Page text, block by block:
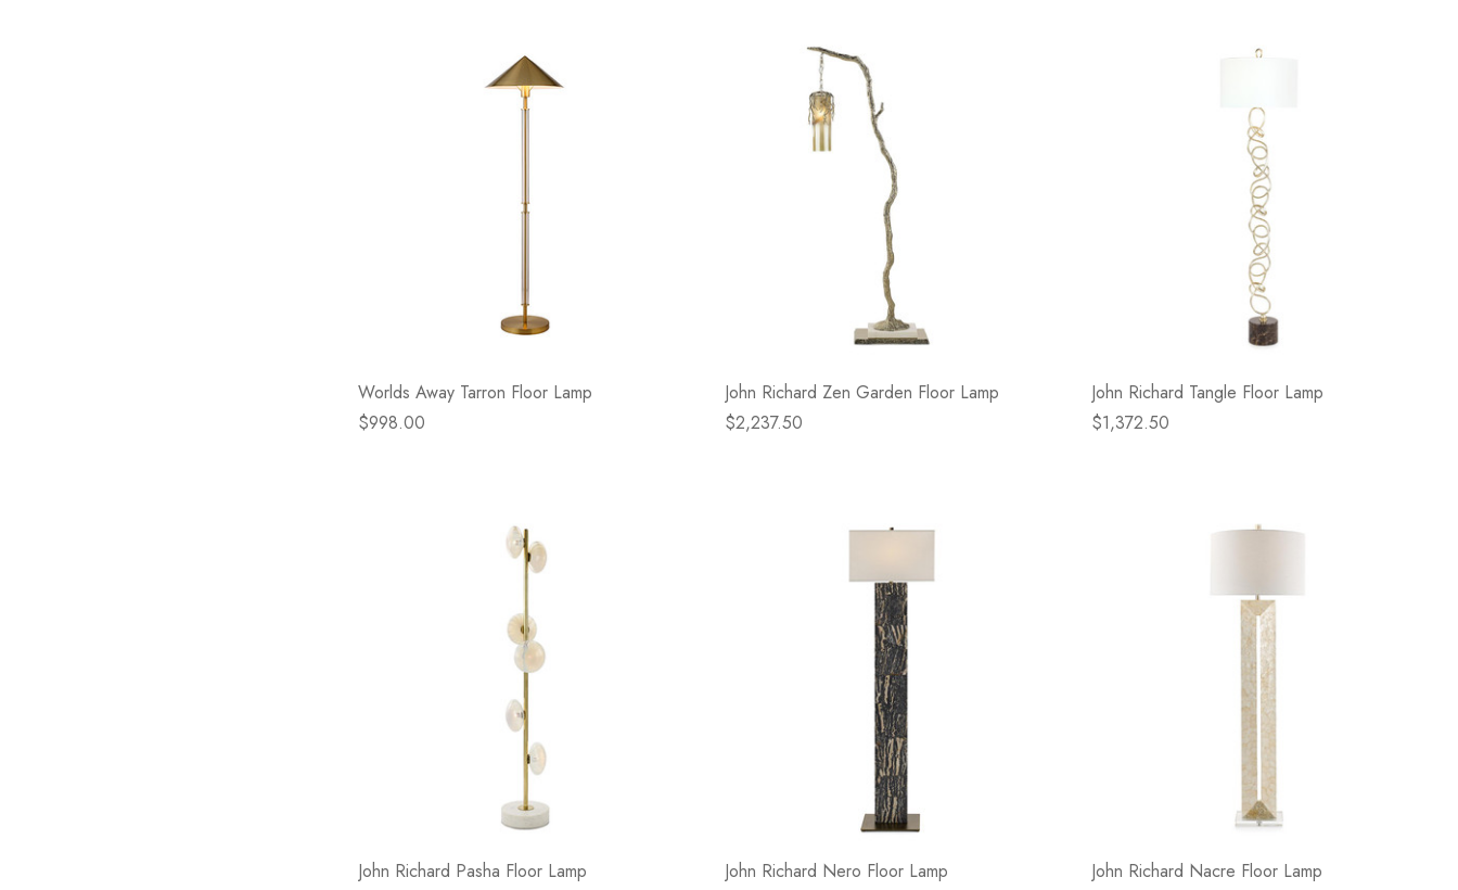
Worlds Away Tarron Floor Lamp
$998.00
John Richard Zen Garden Floor Lamp
$2,237.50
John Richard Tangle Floor Lamp
$1,372.50
John Richard Pasha Floor Lamp
John Richard Nero Floor Lamp
John Richard Nacre Floor Lamp